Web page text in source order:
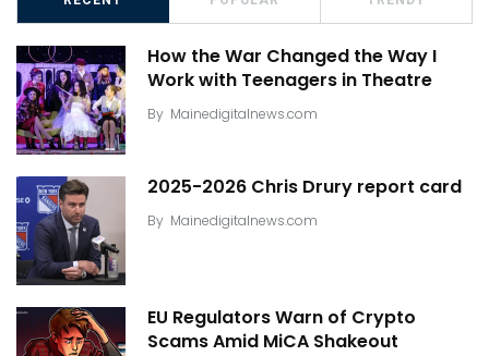
How the War Changed the Way I
Work with Teenagers in Theatre
By Mainedigitalnews.com
2025-2026 Chris Drury report card
By Mainedigitalnews.com
EU Regulators Warn of Crypto
Scams Amid MiCA Shakeout